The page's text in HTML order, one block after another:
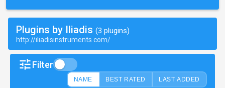
Plugins by Iliadis (3 plugins)
http://iliadisinstruments.com/
Filter
NAME BEST RATED LAST ADDED